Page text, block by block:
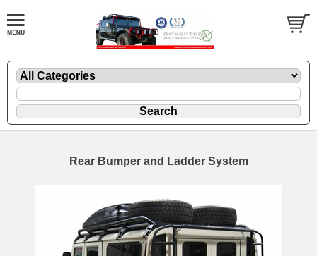
Rear Bumper and Ladder System